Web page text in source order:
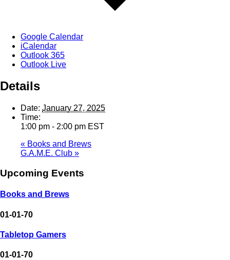
Google Calendar
iCalendar
Outlook 365
Outlook Live
Details
Date: January 27, 2025
Time:
1:00 pm - 2:00 pm EST
« Books and Brews
G.A.M.E. Club »
Upcoming Events
Books and Brews
01-01-70
Tabletop Gamers
01-01-70